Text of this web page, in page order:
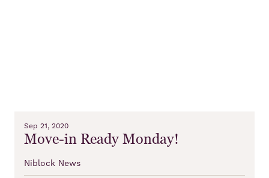
Sep 21, 2020
Move-in Ready Monday!
Niblock News